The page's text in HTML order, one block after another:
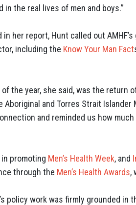
in the real lives of men and boys.”
her report, Hunt called out
including the Know Your Man Fact
the year, she said, was the return
and Torres Strait Islander
and reminded us how
in promoting Men’s Health Week, and
through the Men’s Health Awards,
policy work was firmly grounded